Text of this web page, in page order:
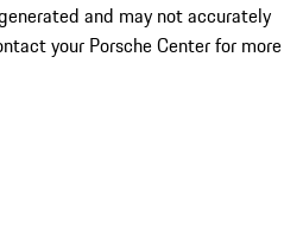
and may not accurately
your Porsche Center for more